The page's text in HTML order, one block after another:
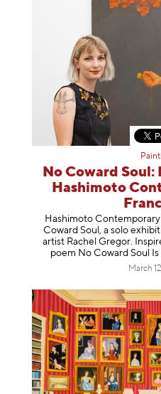
No Coward Soul:
Hashimoto
Hashimoto
Coward Soul, a solo
artist Rachel Gregor.
poem No Coward Soul
March